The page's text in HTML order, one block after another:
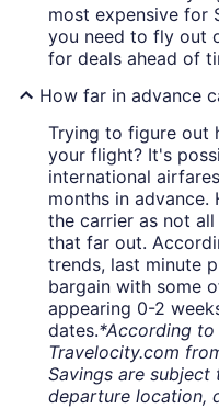
most expensive for
you need to fly out
for deals ahead of
How far in advance
Trying to figure out
your flight? It's
international
months in advance.
the carrier as not
that far out.
trends, last minute
bargain with some
appearing 0-2
dates.*According
Travelocity.com
Savings are subject
departure location,